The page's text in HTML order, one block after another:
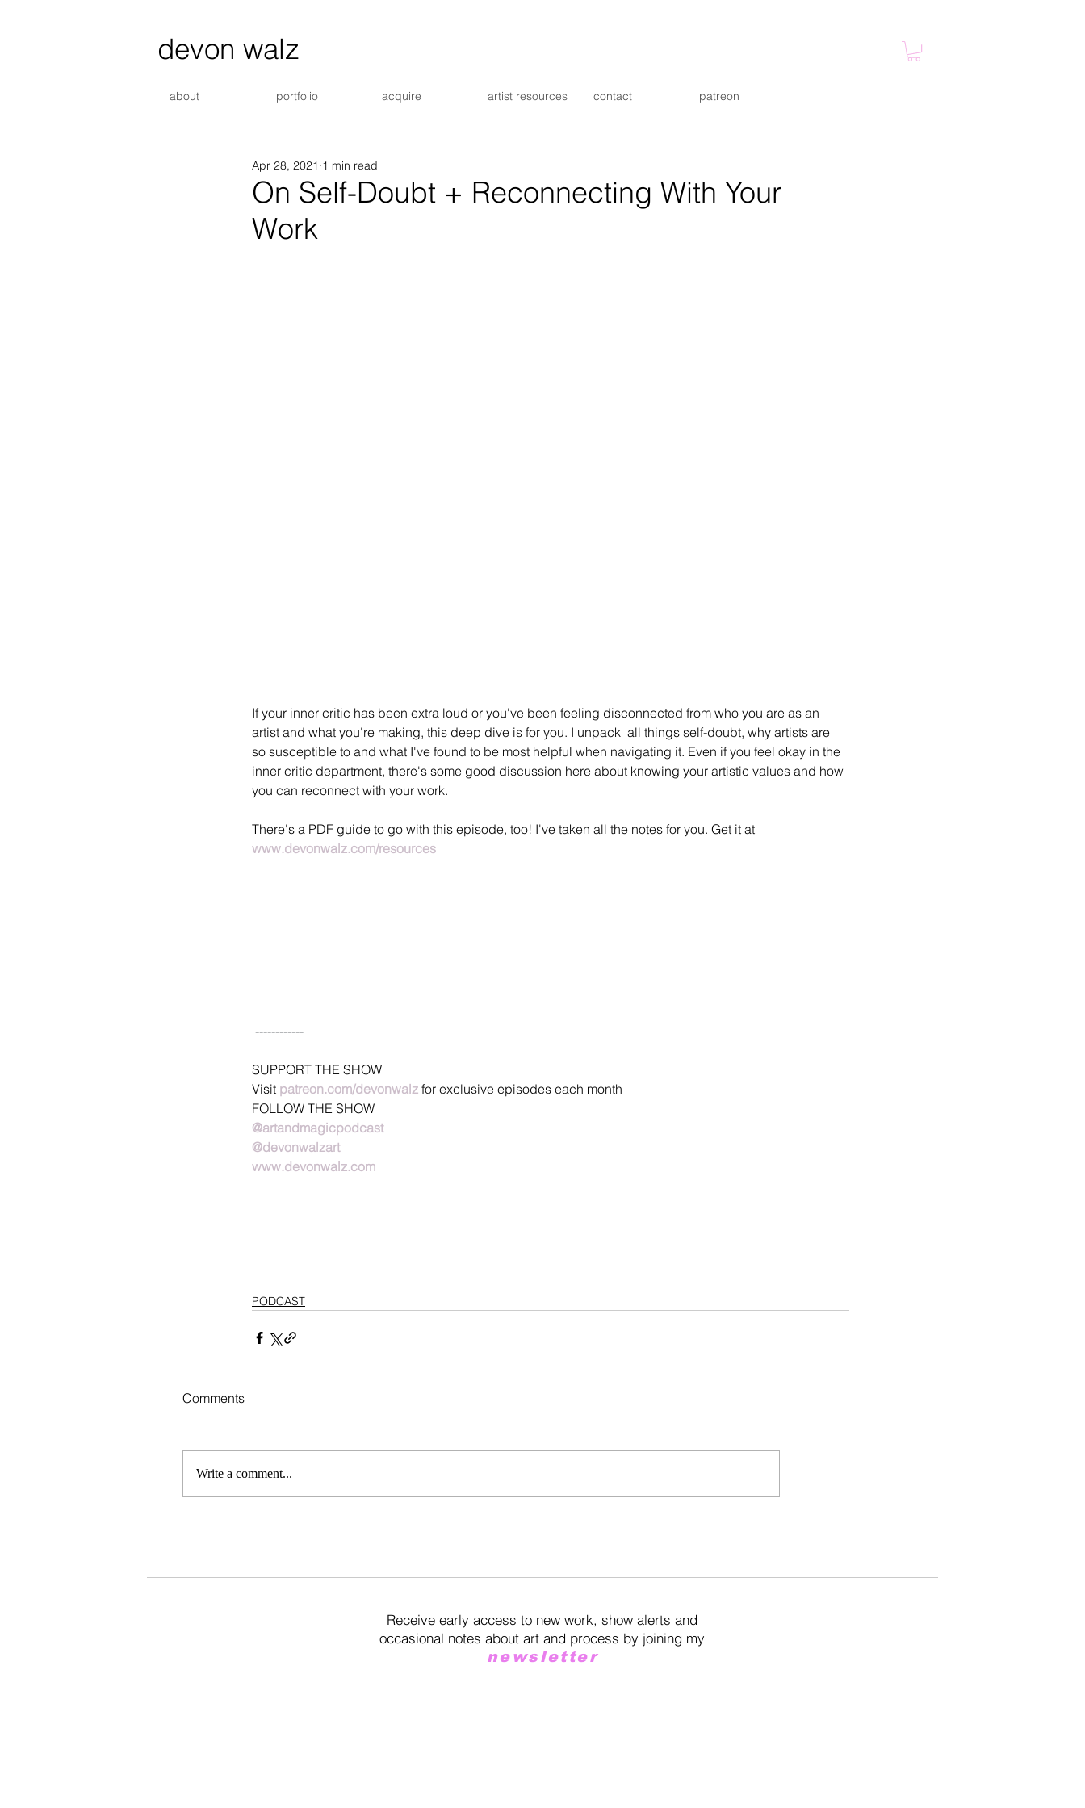
devon walz
about portfolio acquire artist resources contact patreon
On Self-Doubt + Reconnecting With Your
Work
Apr 28, 2021 1 min read
If your inner critic has been extra loud or you've been feeling disconnected from who you are as an
artist and what you're making, this deep dive is for you. I unpack  all things self-doubt, why artists are
so susceptible to and what I've found to be most helpful when navigating it. Even if you feel okay in the
inner critic department, there's some good discussion here about knowing your artistic values and how
you can reconnect with your work.
There's a PDF guide to go with this episode, too! I've taken all the notes for you. Get it at
www.devonwalz.com/resources
------------
SUPPORT THE SHOW
Visit patreon.com/devonwalz for exclusive episodes each month
FOLLOW THE SHOW
@artandmagicpodcast
@devonwalzart
www.devonwalz.com
PODCAST
Comments
Write a comment...
Receive early access to new work, show alerts and
occasional notes about art and process by joining my
newsletter